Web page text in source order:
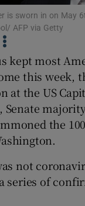
Show
Show
Show History
is sworn in on May
AFP via Getty
kept most
this week,
at the US
Senate
the
not
series of